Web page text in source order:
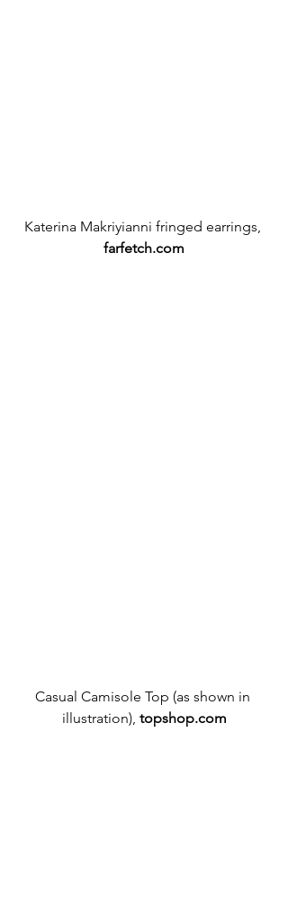
Katerina Makriyianni fringed earrings,
farfetch.com
Casual Camisole Top (as shown in
illustration), topshop.com